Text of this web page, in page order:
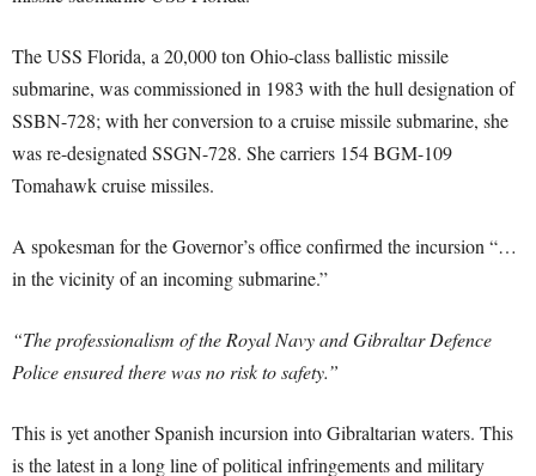
The USS Florida, a 20,000 ton Ohio-class ballistic missile
submarine, was commissioned in 1983 with the hull designation of
SSBN-728; with her conversion to a cruise missile submarine, she
was re-designated SSGN-728. She carriers 154 BGM-109
Tomahawk cruise missiles.
A spokesman for the Governor’s office confirmed the incursion “…
in the vicinity of an incoming submarine.”
“The professionalism of the Royal Navy and Gibraltar Defence
Police ensured there was no risk to safety.”
This is yet another Spanish incursion into Gibraltarian waters. This
is the latest in a long line of political infringements and military